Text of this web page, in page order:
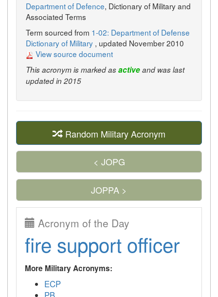
Department of Defence, Dictionary of Military and
Associated Terms
Term sourced from 1-02: Department of Defense
Dictionary of Military , updated November 2010
View source document
This acronym is marked asactiveand was last
updated in 2015
Random Military Acronym
< JOPG
JOPPA >
Acronym of the Day
fire support officer
More Military Acronyms:
ECP